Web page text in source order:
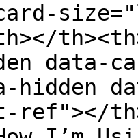
data-
hidden
ref"></